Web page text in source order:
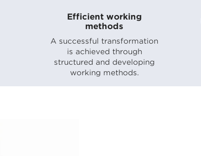
Efficient working
methods
A successful transformation
is achieved through
structured and developing
working methods.